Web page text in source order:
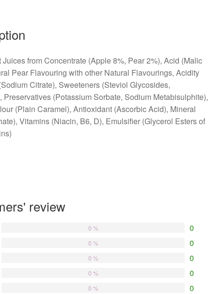
Juices from Concentrate (Apple 8%, Pear 2%), Acid (Malic
Pear Flavouring with other Natural Flavourings, Acidity
Citrate), Sweeteners (Steviol Glycosides,
Preservatives (Potassium Sorbate, Sodium Metabisulphite),
(Plain Caramel), Antioxidant (Ascorbic Acid), Mineral
Vitamins (Niacin, B6, D), Emulsifier (Glycerol Esters of
review
0
0 %
0
0 %
0
0 %
0
0 %
0
0 %